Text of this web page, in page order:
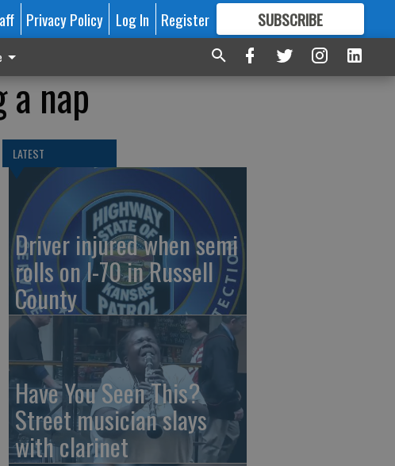
Privacy Policy Log In Register SUBSCRIBE
FORMORE GREAT CONTENT
a nap
LATEST
Driver injured when semi
rolls on I-70 in Russell
County
Have You Seen This?
Street musician slays
with clarinet